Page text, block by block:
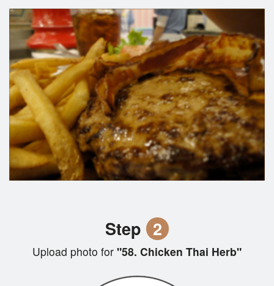
Step 2
Upload photo for "58. Chicken Thai Herb"